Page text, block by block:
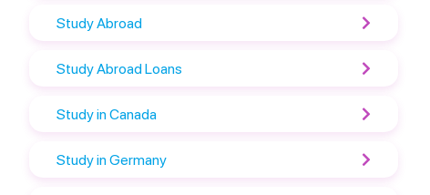
Study Abroad
Study Abroad Loans
Study in Canada
Study in Germany